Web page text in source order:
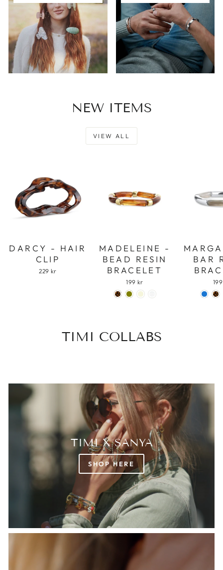
NEW ITEMS
VIEW ALL
DARCY - HAIR
CLIP
229 kr
MADELEINE -
BEAD RESIN
BRACELET
199 kr
BAR
TIMI COLLABS
TIMI X SANYA
SHOP HERE